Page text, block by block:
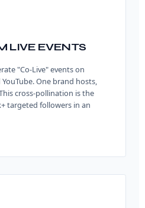
LIVE EVENTS
"Co-Live" events on
One brand hosts,
cross-pollination is the
targeted followers in an